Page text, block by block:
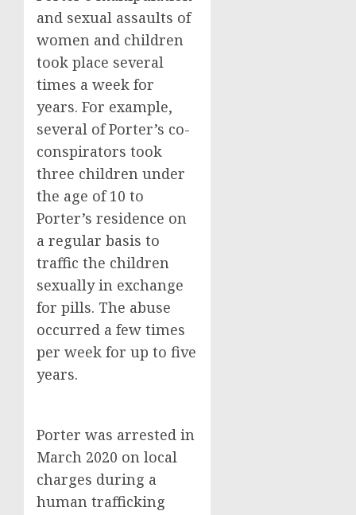
and sexual assaults of
women and children
took place several
times a week for
years. For example,
several of Porter’s co-
conspirators took
three children under
the age of 10 to
Porter’s residence on
a regular basis to
traffic the children
sexually in exchange
for pills. The abuse
occurred a few times
per week for up to five
years.
Porter was arrested in
March 2020 on local
charges during a
human trafficking